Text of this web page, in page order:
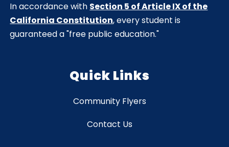
In accordance with Section 5 of Article IX of the
California Constitution, every student is
guaranteed a "free public education."
Quick Links
Community Flyers
Contact Us